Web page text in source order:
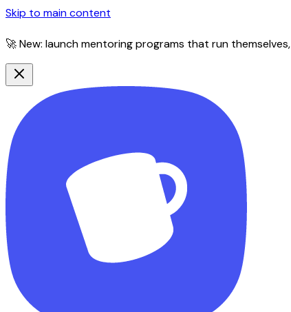
Skip to main content
🚀 New: launch mentoring programs that run